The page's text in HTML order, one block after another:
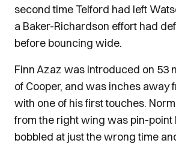
second time Telford had left
a Baker-Richardson effort had
before bouncing wide.
Finn Azaz was introduced on 53
of Cooper, and was inches away
with one of his first touches.
from the right wing was pin-point
bobbled at just the wrong time